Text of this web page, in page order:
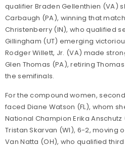
qualifier Braden Gellenthien (VA)
Carbaugh (PA), winning that
Christenberry (IN), who qualified
Gillingham (UT) emerging
Rodger Willett, Jr. (VA) made
Glen Thomas (PA), retiring
the semifinals.
For the compound women,
faced Diane Watson (FL), whom
National Champion Erika
Tristan Skarvan (WI), 6-2, moving
Van Natta (OH), who qualified